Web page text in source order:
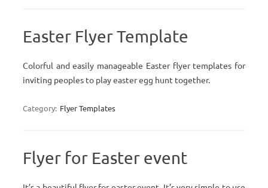
Easter Flyer Template
Colorful and easily manageable Easter flyer templates for
inviting peoples to play easter egg hunt together.
Category: Flyer Templates
Flyer for Easter event